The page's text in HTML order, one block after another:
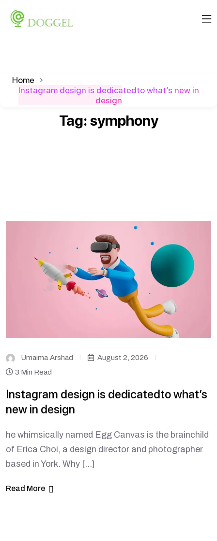
Home
Instagram design is dedicatedto what’s new in
design
Tag:symphony
Umaima.arshad
August 2, 2026
3 Min Read
Instagram design is dedicatedto what’s
new in design
he whimsically named Egg Canvas is the brainchild
of Erica Choi, a design director and photographer
based in York. Why […]
Read More